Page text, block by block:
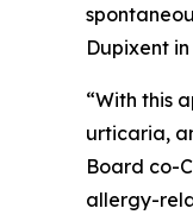
Dupixent
“With this
urticaria,
Board co-
allergy-